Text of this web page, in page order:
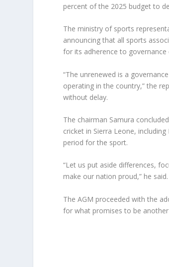
percent of the 2025 budget to
The ministry of sports
announcing that all sports
for its adherence to governance
“The unrenewed is a
operating in the country,” the
without delay.
The chairman Samura
cricket in Sierra Leone,
period for the sport.
“Let us put aside differences,
make our nation proud,” he said.
The AGM proceeded with the
for what promises to be